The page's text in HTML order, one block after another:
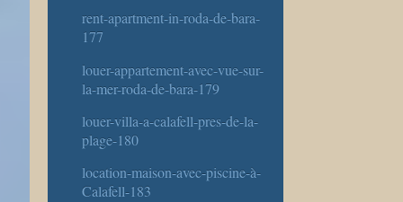
rent-apartment-in-roda-de-bara-
177
louer-appartement-avec-vue-sur-
la-mer-roda-de-bara-179
louer-villa-a-calafell-pres-de-la-
plage-180
location-maison-avec-piscine-à-
Calafell-183